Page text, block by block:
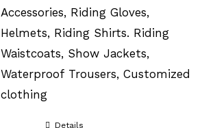
Accessories, Riding Gloves,
Helmets, Riding Shirts. Riding
Waistcoats, Show Jackets,
Waterproof Trousers, Customized
clothing
Details